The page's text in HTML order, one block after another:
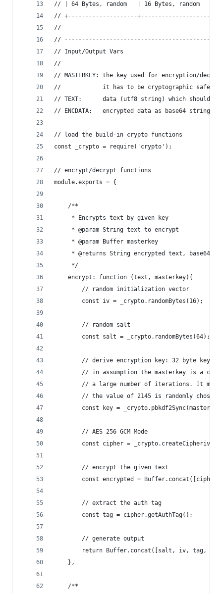
// | 64 Bytes, random   | 16 Bytes, random
// +--------------------+-----------------------
//
//
// Input/Output Vars
//
// MASTERKEY: the key used for encryption/
//            it has to be cryptographic safe - this
// TEXT:      data (utf8 string) which should be
// ENCDATA:   encrypted data as base64 string
// load the build-in crypto functions
const _crypto = require('crypto');
// encrypt/decrypt functions
module.exports = {
    /**
     * Encrypts text by given key
     * @param String text to encrypt
     * @param Buffer masterkey
* @returns String encrypted text, base64
     */
    encrypt: function (text, masterkey){
        // random initialization vector
        const iv = _crypto.randomBytes(16);
        // random salt
        const salt = _crypto.randomBytes(64);
// derive encryption key: 32 byte key
// in assumption the masterkey is a
// a large number of iterations. It may
        // the value of 2145 is randomly chosen!
const key =
        // AES 256 GCM Mode
const cipher =
        // encrypt the given text
const encrypted =
        // extract the auth tag
        const tag = cipher.getAuthTag();
        // generate output
return Buffer.concat([salt, iv, tag,
    },
    /**